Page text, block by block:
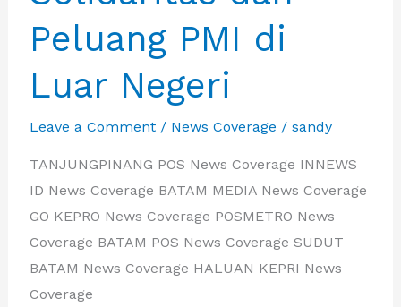
Peluang PMI di
Luar Negeri
Leave a Comment / News Coverage / sandy
TANJUNGPINANG POS News Coverage INNEWS
ID News Coverage BATAM MEDIA News Coverage
GO KEPRO News Coverage POSMETRO News
Coverage BATAM POS News Coverage SUDUT
BATAM News Coverage HALUAN KEPRI News
Coverage